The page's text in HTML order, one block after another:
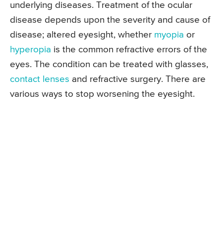
underlying diseases. Treatment of the ocular
disease depends upon the severity and cause of
disease; altered eyesight, whether myopia or
hyperopia is the common refractive errors of the
eyes. The condition can be treated with glasses,
contact lenses and refractive surgery. There are
various ways to stop worsening the eyesight.